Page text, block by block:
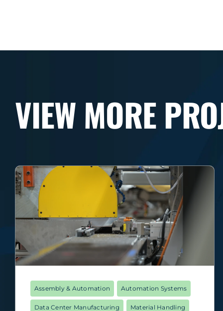
VIEW MORE
Assembly & Automation Automation Systems
Data Center Manufacturing Material Handling